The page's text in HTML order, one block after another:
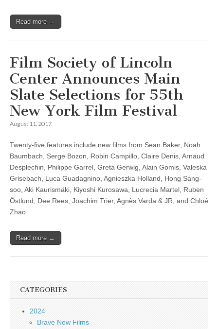
Read more →
Film Society of Lincoln
Center Announces Main
Slate Selections for 55th
New York Film Festival
August 11, 2017
Twenty-five features include new films from Sean Baker, Noah
Baumbach, Serge Bozon, Robin Campillo, Claire Denis, Arnaud
Desplechin, Philippe Garrel, Greta Gerwig, Alain Gomis, Valeska
Grisebach, Luca Guadagnino, Agnieszka Holland, Hong Sang-
soo, Aki Kaurismäki, Kiyoshi Kurosawa, Lucrecia Martel, Ruben
Östlund, Dee Rees, Joachim Trier, Agnès Varda & JR, and Chloé
Zhao
Read more →
CATEGORIES
2024
Brave New Films